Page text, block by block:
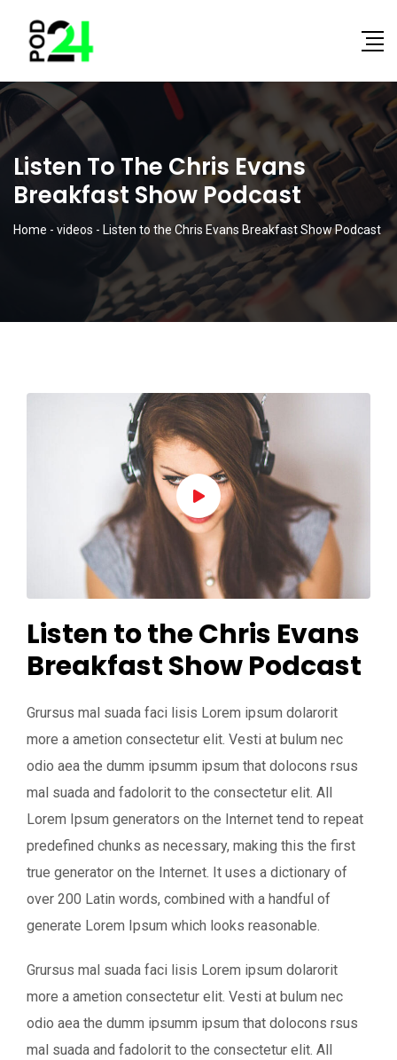
Listen To The Chris Evans
Breakfast Show Podcast
Home - videos - Listen to the Chris Evans Breakfast Show Podcast
Listen to the Chris Evans
Breakfast Show Podcast
Grursus mal suada faci lisis Lorem ipsum dolarorit
more a ametion consectetur elit. Vesti at bulum nec
odio aea the dumm ipsumm ipsum that dolocons rsus
mal suada and fadolorit to the consectetur elit. All
Lorem Ipsum generators on the Internet tend to repeat
predefined chunks as necessary, making this the first
true generator on the Internet. It uses a dictionary of
over 200 Latin words, combined with a handful of
generate Lorem Ipsum which looks reasonable.
Grursus mal suada faci lisis Lorem ipsum dolarorit
more a ametion consectetur elit. Vesti at bulum nec
odio aea the dumm ipsumm ipsum that dolocons rsus
mal suada and fadolorit to the consectetur elit. All